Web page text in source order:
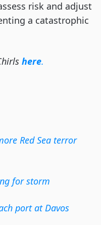
risk and adjust
a catastrophic
here.
Red Sea terror
for storm
port at Davos